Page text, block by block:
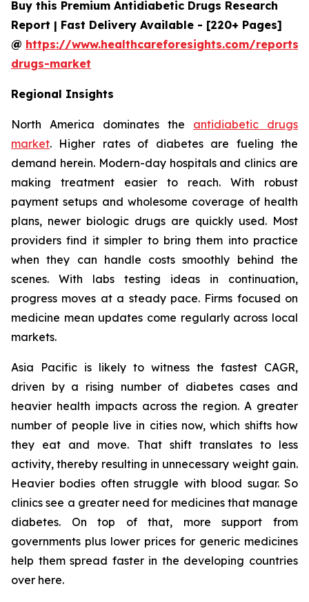
Buy this Premium Antidiabetic Drugs Research
Report | Fast Delivery Available - [220+ Pages]
@ https://www.healthcareforesights.com/
drugs-market
Regional Insights
North America dominates the antidiabetic drugs
market. Higher rates of diabetes are fueling the
demand herein. Modern-day hospitals and clinics are
making treatment easier to reach. With robust
payment setups and wholesome coverage of health
plans, newer biologic drugs are quickly used. Most
providers find it simpler to bring them into practice
when they can handle costs smoothly behind the
scenes. With labs testing ideas in continuation,
progress moves at a steady pace. Firms focused on
medicine mean updates come regularly across local
markets.
Asia Pacific is likely to witness the fastest CAGR,
driven by a rising number of diabetes cases and
heavier health impacts across the region. A greater
number of people live in cities now, which shifts how
they eat and move. That shift translates to less
activity, thereby resulting in unnecessary weight gain.
Heavier bodies often struggle with blood sugar. So
clinics see a greater need for medicines that manage
diabetes. On top of that, more support from
governments plus lower prices for generic medicines
help them spread faster in the developing countries
over here.